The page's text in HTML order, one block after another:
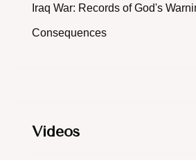
Iraq War: Records of God's
Consequences
Videos